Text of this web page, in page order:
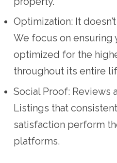
Optimization: It
We focus on ensuring
optimized for the
throughout its entire
Social Proof: Reviews
Listings that
satisfaction perform
platforms.